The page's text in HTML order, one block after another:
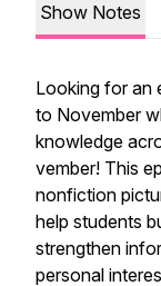
Show Notes
Looking for an
to November
knowledge
vember! This
nonfiction
help students
strengthen
personal